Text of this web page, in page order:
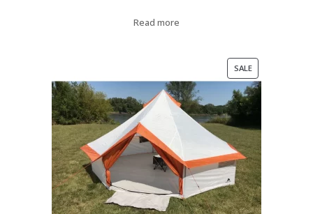
Read more
SALEPRODUCT
ON
SALE